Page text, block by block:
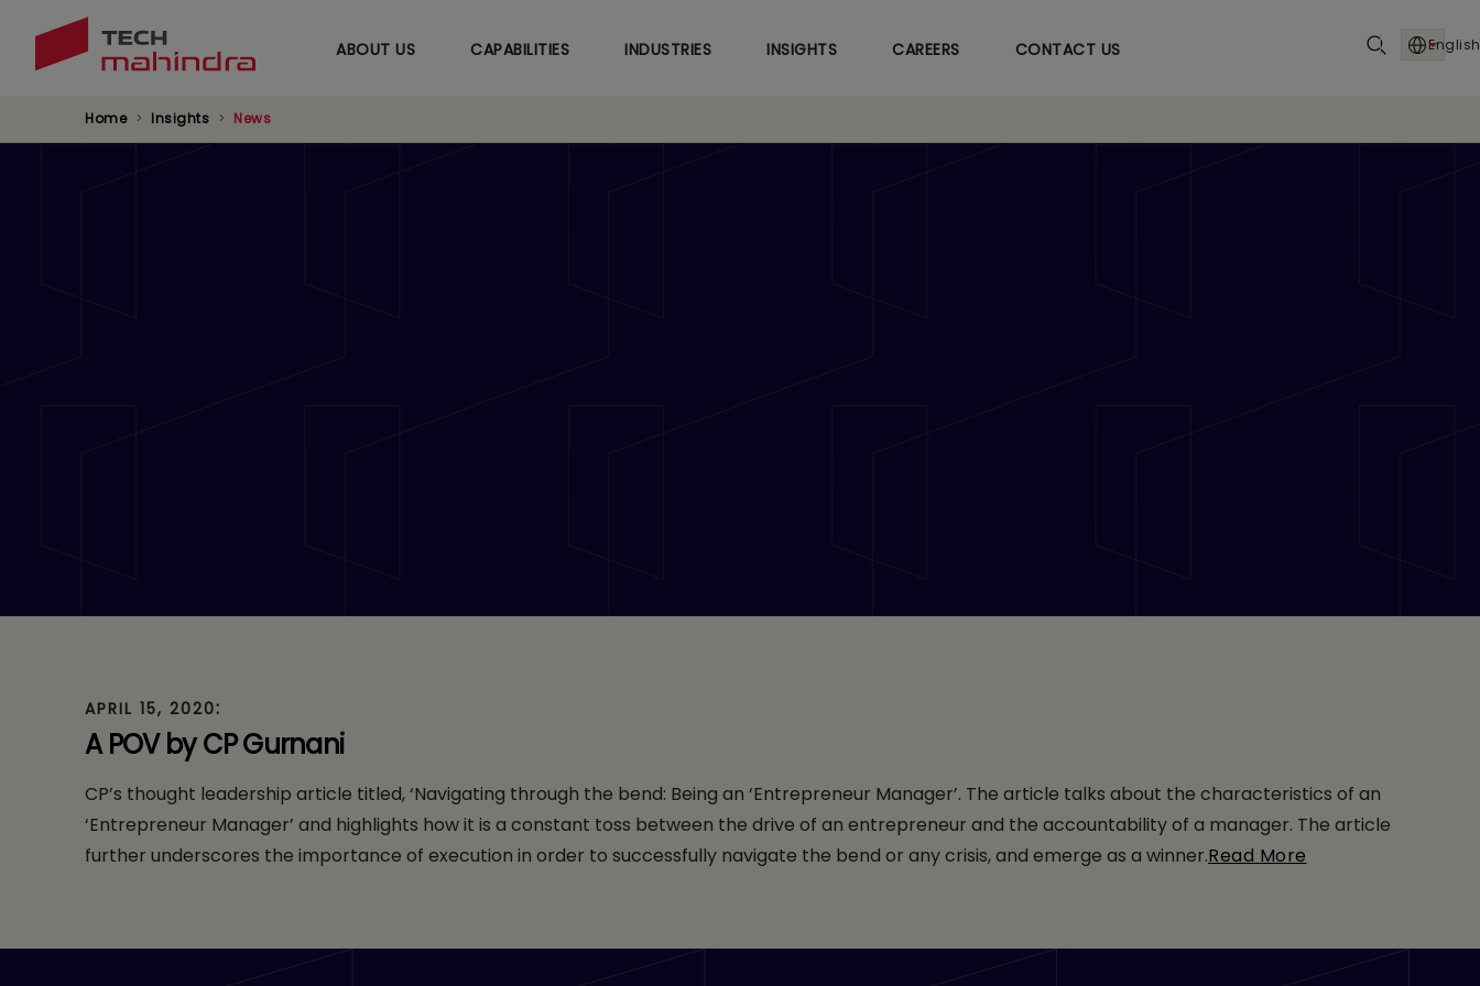
ABOUT US CAPABILITIES INDUSTRIES INSIGHTS CAREERS CONTACT US
Home Insights News
APRIL 15, 2020:
A POV by CP Gurnani
CP’s thought leadership article titled, ‘Navigating through the bend: Being an ‘Entrepreneur Manager’. The article talks about the characteristics of an
‘Entrepreneur Manager’ and highlights how it is a constant toss between the drive of an entrepreneur and the accountability of a manager. The article
further underscores the importance of execution in order to successfully navigate the bend or any crisis, and emerge as a winner.Read More